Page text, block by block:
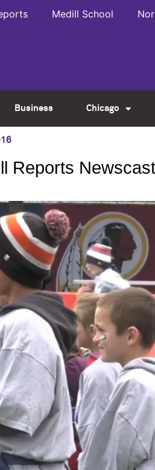
Medill School
Business Chicago
Reports